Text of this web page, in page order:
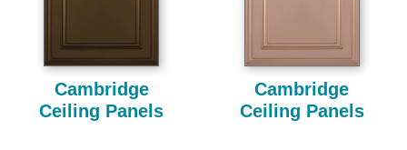
Cambridge
Ceiling Panels
Cambridge
Ceiling Panels